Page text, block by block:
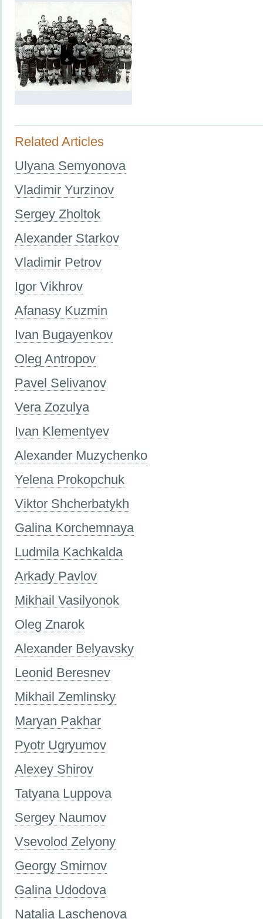
Related Articles
Ulyana Semyonova
Vladimir Yurzinov
Sergey Zholtok
Alexander Starkov
Vladimir Petrov
Igor Vikhrov
Afanasy Kuzmin
Ivan Bugayenkov
Oleg Antropov
Pavel Selivanov
Vera Zozulya
Ivan Klementyev
Alexander Muzychenko
Yelena Prokopchuk
Viktor Shcherbatykh
Galina Korchemnaya
Ludmila Kachkalda
Аrkady Pavlov
Mikhail Vasilyonok
Oleg Znarok
Alexander Belyavsky
Leonid Beresnev
Mikhail Zemlinsky
Maryan Pakhar
Pyotr Ugryumov
Alexey Shirov
Tatyana Luppova
Sergey Naumov
Vsevolod Zelyony
Georgy Smirnov
Galina Udodova
Natalia Laschenova